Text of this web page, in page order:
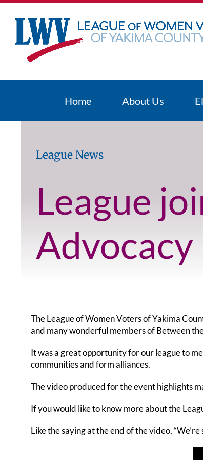
Skip
Home About Us
League News
League
Advocacy
The League of Women Voters of Yakima
and many wonderful members of Between
It was a great opportunity for our league to
communities and form alliances.
The video produced for the event highlights
If you would like to know more about the
Like the saying at the end of the video,